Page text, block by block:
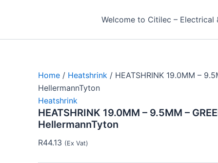
Welcome to Citilec – Electrical
Home / Heatshrink / HEATSHRINK 19.0MM –
HellermannTyton
Heatshrink
HEATSHRINK 19.0MM – 9.5MM –
HellermannTyton
R44.13 (Ex Vat)
-
quantity